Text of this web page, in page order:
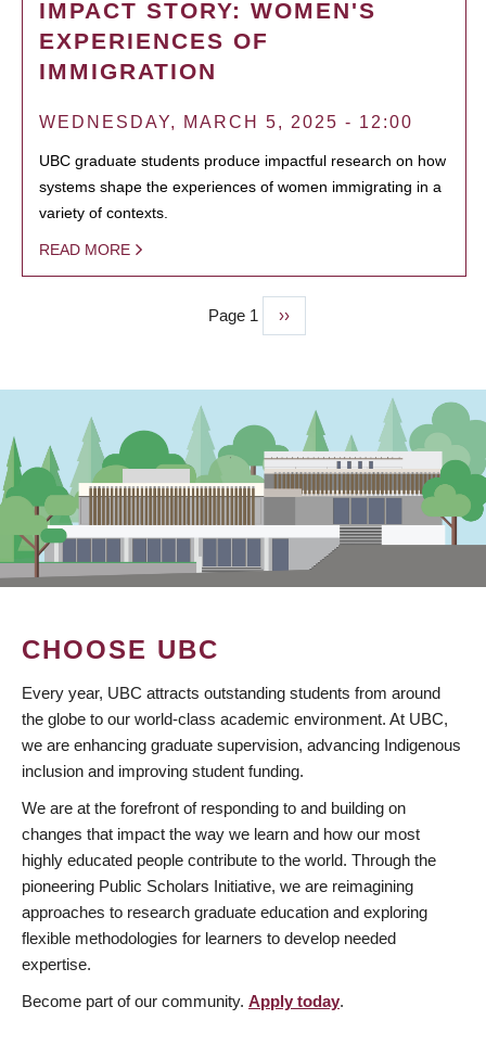
IMPACT STORY: WOMEN'S
EXPERIENCES OF
IMMIGRATION
WEDNESDAY, MARCH 5, 2025 - 12:00
UBC graduate students produce impactful research on how
systems shape the experiences of women immigrating in a
variety of contexts.
READ MORE
Page 1
Next
page
››
CHOOSE UBC
Every year, UBC attracts outstanding students from around
the globe to our world-class academic environment. At UBC,
we are enhancing graduate supervision, advancing Indigenous
inclusion and improving student funding.
We are at the forefront of responding to and building on
changes that impact the way we learn and how our most
highly educated people contribute to the world. Through the
pioneering Public Scholars Initiative, we are reimagining
approaches to research graduate education and exploring
flexible methodologies for learners to develop needed
expertise.
Become part of our community. Apply today.